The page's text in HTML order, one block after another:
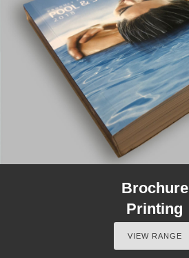
Brochure
Printing
VIEW RANGE